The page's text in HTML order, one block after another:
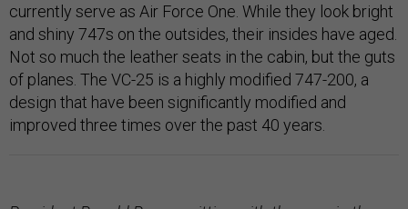
currently serve as Air Force One. While they look bright
and shiny 747s on the outsides, their insides have aged.
Not so much the leather seats in the cabin, but the guts
of planes. The VC-25 is a highly modified 747-200, a
design that have been significantly modified and
improved three times over the past 40 years.